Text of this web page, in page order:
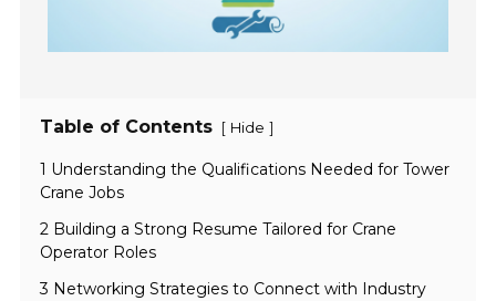
Table of Contents [ Hide ]
1 Understanding the Qualifications Needed for Tower
Crane Jobs
2 Building a Strong Resume Tailored for Crane
Operator Roles
3 Networking Strategies to Connect with Industry